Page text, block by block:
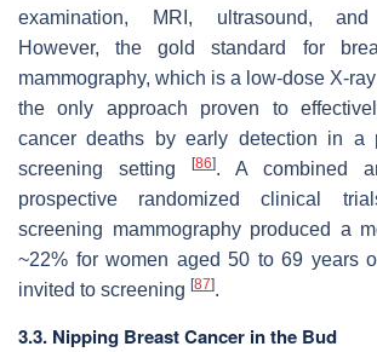
examination, MRI, ultrasound, and
However, the gold standard for
mammography, which is a low-dose X-
the only approach proven to
cancer deaths by early detection in a
screening setting
[86]. A combined
prospective randomized clinical
screening mammography produced a
~22% for women aged 50 to 69 years
invited to screening [87].
3.3. Nipping Breast Cancer in the Bud